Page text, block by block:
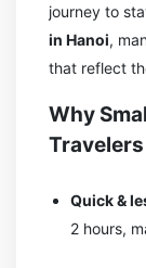
journey to
in Hanoi,
that reflect
Why
Travelers
Quick &
2 hours,